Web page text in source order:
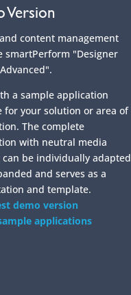
Version
content management
smartPerform "Designer
a sample application
for your solution or area of
The complete
with neutral media
be individually adapted
and serves as a
and template.
demo version
applications